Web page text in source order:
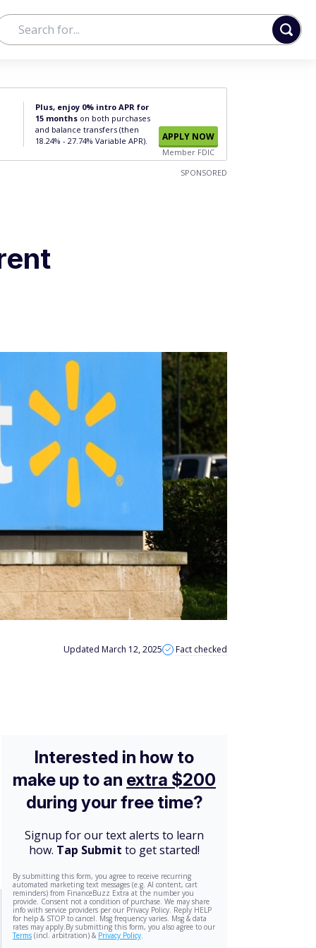
Plus, enjoy 0% intro APR for
15 months on both purchases
and balance transfers (then
18.24% - 27.74% Variable APR).
APPLY NOW
Member FDIC
SPONSORED
Updated March 12, 2025 Fact checked